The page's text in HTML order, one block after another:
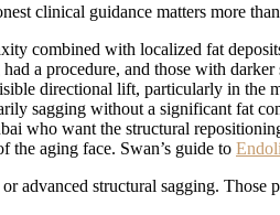
clinical guidance matters more
combined with localized fat
a procedure, and those with
directional lift, particularly in the
sagging without a significant fat
who want the structural
the aging face. Swan’s guide to
advanced structural sagging. Those